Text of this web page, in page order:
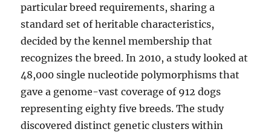
particular breed requirements, sharing a
standard set of heritable characteristics,
decided by the kennel membership that
recognizes the breed. In 2010, a study looked at
48,000 single nucleotide polymorphisms that
gave a genome-vast coverage of 912 dogs
representing eighty five breeds. The study
discovered distinct genetic clusters within